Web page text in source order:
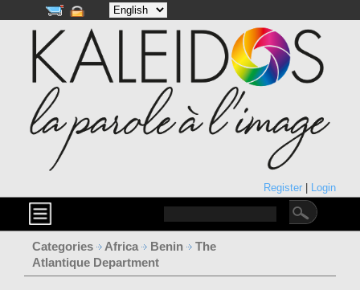
Register | Login
Categories Africa Benin
The
Atlantique Department